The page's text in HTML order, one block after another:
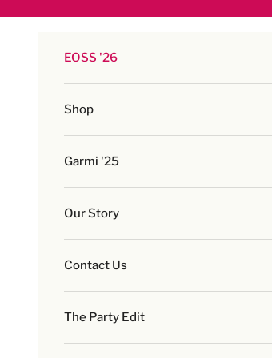
EOSS '26
Shop
Garmi '25
Our Story
Contact Us
The Party Edit